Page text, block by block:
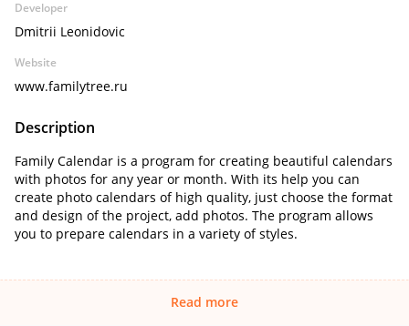
Developer
Dmitrii Leonidovic
Website
www.familytree.ru
Description
Family Calendar is a program for creating beautiful calendars
with photos for any year or month. With its help you can
create photo calendars of high quality, just choose the format
and design of the project, add photos. The program allows
you to prepare calendars in a variety of styles.
Read more